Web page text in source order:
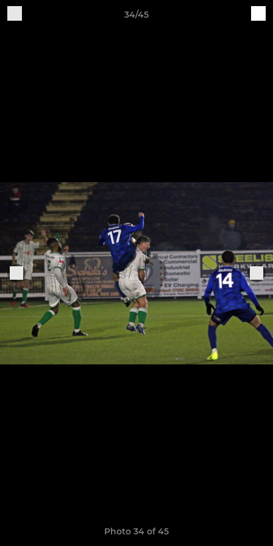
34/45
Photo 34 of 45